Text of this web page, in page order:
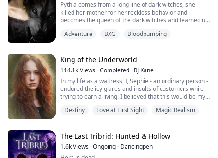
Pythia comes from a long line of dark witches, she
killed her mother for her reckless behavior and
becomes the queen of the dark witches and teamed up
fight in the battle to keep the balance in all the different
Together they will embark on a battle to correct the
elders and take a step forward to peace among the
dark witches, the road is long especially when they find
out Pythias true royalty line. When realms collide and
the moon goddess has to step in and not only aid
because of the new found threat but to tell the secrets
she has helped keep hidden for many years, Pythia is
forced to train harder, work harder and plan for the
anything that may threaten her and her family.
The vampire queen (Ambrosia) and Pythia will become
close and discover the true origins of their pasts. They
Adventure BXG Bloodpumping
King of the Underworld
114.1kViews ·Completed · RJ Kane
In my life as a waitress, I, Sephie - an ordinary person -
endured the icy glares and insults of customers while
trying to earn a living. I believed that this would be my
of the most powerful Mafia boss's son. With his deep
blue eyes fixed on mine, he spoke softly: "Sephie...
short for Persephone... Queen of the Underworld. At
Destiny Love at First Sight Magic Realism
The Last Tribrid: Hunted & Hollow
1.6kViews ·Ongoing · Dancingpen